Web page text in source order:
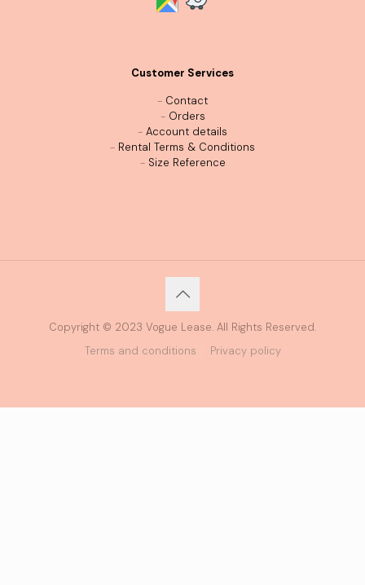
Customer Services
- Contact
- Orders
- Account details
- Rental Terms & Conditions
- Size Reference
Copyright © 2023 Vogue Lease. All Rights Reserved.
Terms and conditions
Privacy policy